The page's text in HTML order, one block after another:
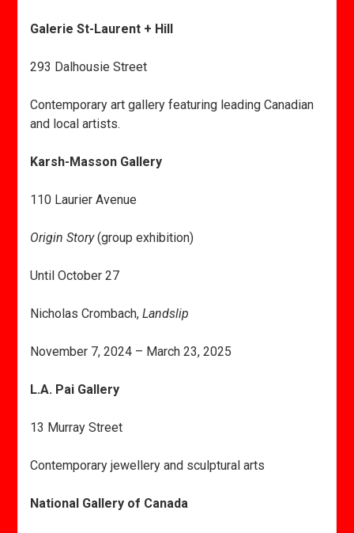
Galerie St-Laurent + Hill
293 Dalhousie Street
Contemporary art gallery featuring leading Canadian
and local artists.
Karsh-Masson Gallery
110 Laurier Avenue
Origin Story(group exhibition)
Until October 27
Nicholas Crombach,Landslip
November 7, 2024 – March 23, 2025
L.A. Pai Gallery
13 Murray Street
Contemporary jewellery and sculptural arts
National Gallery of Canada